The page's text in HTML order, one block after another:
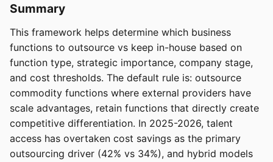
Summary
This framework helps determine which business
functions to outsource vs keep in-house based on
function type, strategic importance, company stage,
and cost thresholds. The default rule is: outsource
commodity functions where external providers have
scale advantages, retain functions that directly create
competitive differentiation. In 2025-2026, talent
access has overtaken cost savings as the primary
outsourcing driver (42% vs 34%), and hybrid models